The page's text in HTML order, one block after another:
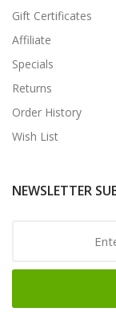
Gift Certificates
Affiliate
Specials
Returns
Order History
Wish List
NEWSLETTER